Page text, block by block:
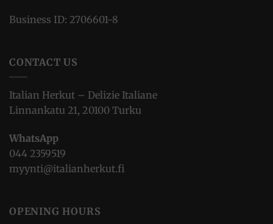
Business ID: 2706601-8
CONTACT US
Italian Herkut – Delizie Italiane
Linnankatu 21, 20100 Turku
WhatsApp
044 2359519
myynti@italianherkut.fi
OPENING HOURS